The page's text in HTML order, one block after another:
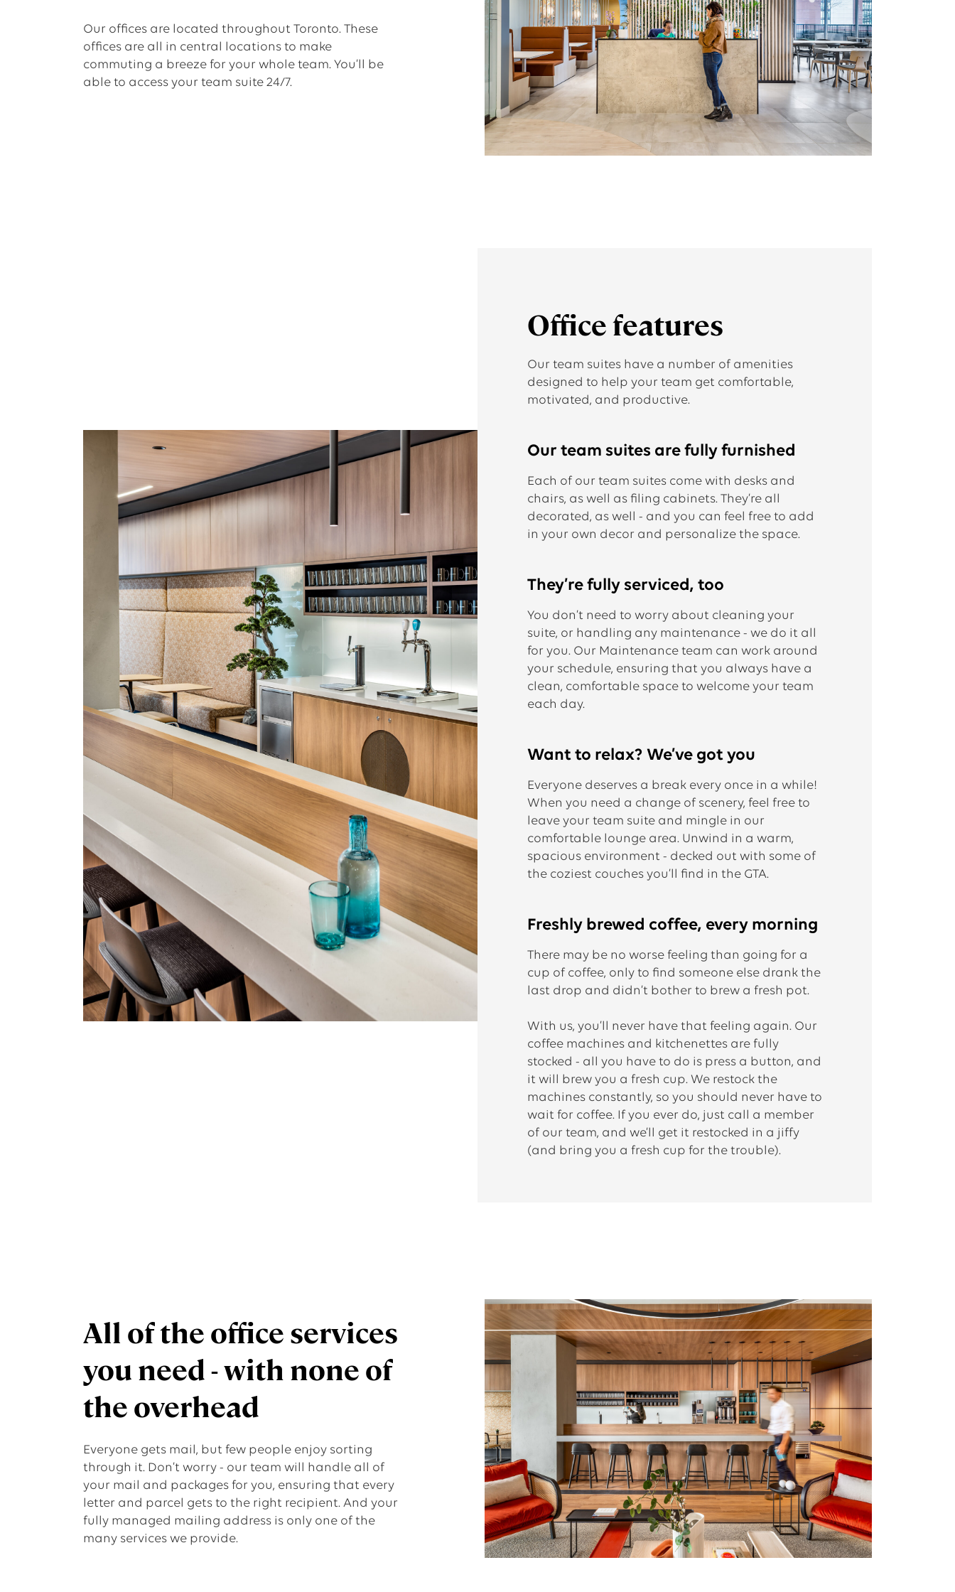
Our offices are located throughout Toronto. These
offices are all in central locations to make
commuting a breeze for your whole team. You’ll be
able to access your team suite 24/7.
Office features
Our team suites have a number of amenities
designed to help your team get comfortable,
motivated, and productive.
Our team suites are fully furnished
Each of our team suites come with desks and
chairs, as well as filing cabinets. They’re all
decorated, as well - and you can feel free to add
in your own decor and personalize the space.
They’re fully serviced, too
You don’t need to worry about cleaning your
suite, or handling any maintenance - we do it all
for you. Our Maintenance team can work around
your schedule, ensuring that you always have a
clean, comfortable space to welcome your team
each day.
Want to relax? We’ve got you
Everyone deserves a break every once in a while!
When you need a change of scenery, feel free to
leave your team suite and mingle in our
comfortable lounge area. Unwind in a warm,
spacious environment - decked out with some of
the coziest couches you’ll find in the GTA.
Freshly brewed coffee, every morning
There may be no worse feeling than going for a
cup of coffee, only to find someone else drank the
last drop and didn’t bother to brew a fresh pot.
With us, you’ll never have that feeling again. Our
coffee machines and kitchenettes are fully
stocked - all you have to do is press a button, and
it will brew you a fresh cup. We restock the
machines constantly, so you should never have to
wait for coffee. If you ever do, just call a member
of our team, and we’ll get it restocked in a jiffy
(and bring you a fresh cup for the trouble).
All of the office services
you need - with none of
the overhead
Everyone gets mail, but few people enjoy sorting
through it. Don’t worry - our team will handle all of
your mail and packages for you, ensuring that every
letter and parcel gets to the right recipient. And your
fully managed mailing address is only one of the
many services we provide.